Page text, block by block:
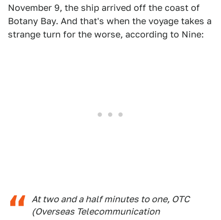
November 9, the ship arrived off the coast of
Botany Bay. And that's when the voyage takes a
strange turn for the worse, according to Nine:
At two and a half minutes to one, OTC
(Overseas Telecommunication